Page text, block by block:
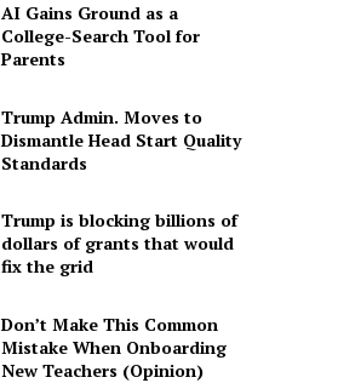
AI Gains Ground as a
College-Search Tool for
Parents
Trump Admin. Moves to
Dismantle Head Start Quality
Standards
Trump is blocking billions of
dollars of grants that would
fix the grid
Don’t Make This Common
Mistake When Onboarding
New Teachers (Opinion)